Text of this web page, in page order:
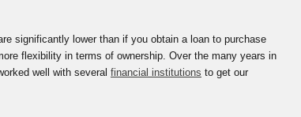
significantly lower than if you obtain a loan to purchase
flexibility in terms of ownership. Over the many years in
well with several financial institutions to get our